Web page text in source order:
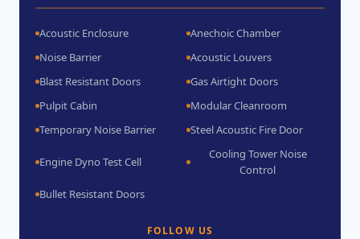
Acoustic Enclosure
Anechoic Chamber
Noise Barrier
Acoustic Louvers
Blast Resistant Doors
Gas Airtight Doors
Pulpit Cabin
Modular Cleanroom
Temporary Noise Barrier
Steel Acoustic Fire Door
Engine Dyno Test Cell
Cooling Tower Noise
Control
Bullet Resistant Doors
FOLLOW US